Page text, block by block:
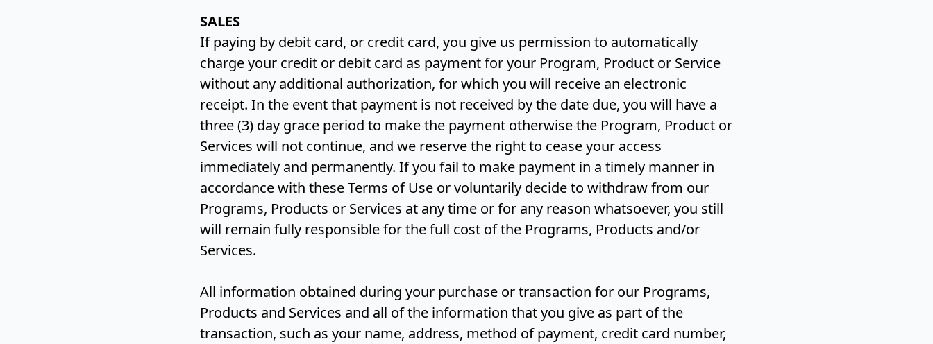
SALES
If paying by debit card, or credit card, you give us permission to automatically
charge your credit or debit card as payment for your Program, Product or Service
without any additional authorization, for which you will receive an electronic
receipt. In the event that payment is not received by the date due, you will have a
three (3) day grace period to make the payment otherwise the Program, Product or
Services will not continue, and we reserve the right to cease your access
immediately and permanently. If you fail to make payment in a timely manner in
accordance with these Terms of Use or voluntarily decide to withdraw from our
Programs, Products or Services at any time or for any reason whatsoever, you still
will remain fully responsible for the full cost of the Programs, Products and/or
Services.
All information obtained during your purchase or transaction for our Programs,
Products and Services and all of the information that you give as part of the
transaction, such as your name, address, method of payment, credit card number,